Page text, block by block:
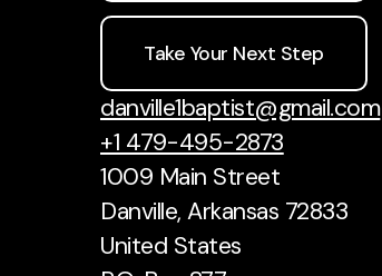
Take Your Next Step
danville1baptist@gmail.com
+1 479-495-2873
1009 Main Street
Danville, Arkansas 72833
United States